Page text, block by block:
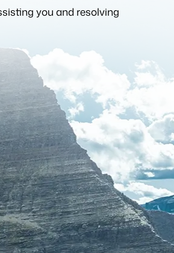
you and resolving